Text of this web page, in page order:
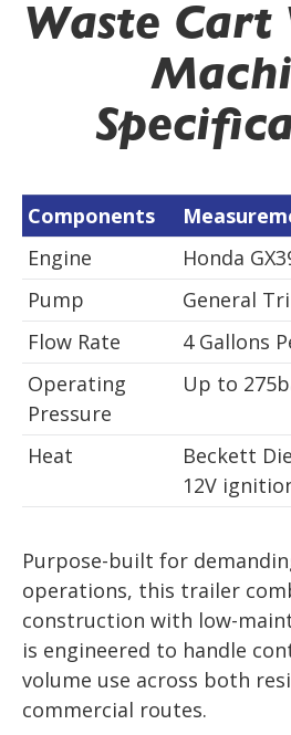
Waste Cart
Components
Engine
Honda
Pump
General
Flow Rate
4 Gallons
Operating
Pressure
Up to
Heat
Beckett
12V
Purpose-built for
operations, this trailer
construction with low-
is engineered to handle
volume use across both
commercial routes.